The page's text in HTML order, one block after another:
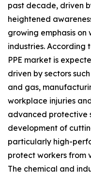
past decade, driven
heightened
growing emphasis
industries. According
PPE market is
driven by sectors
and gas,
workplace injuries
advanced protective
development of
particularly high-
protect workers from
The chemical and